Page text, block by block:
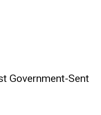
Government-Sent